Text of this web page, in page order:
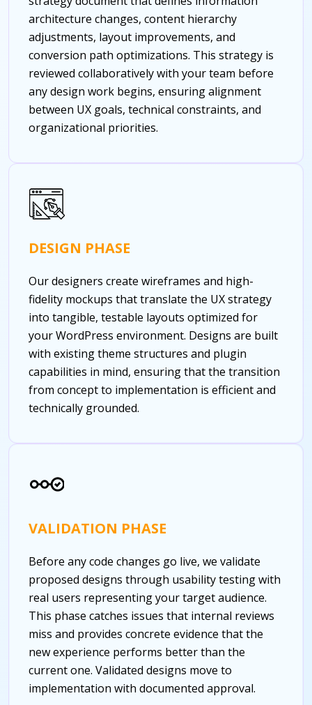
architecture changes, content hierarchy
adjustments, layout improvements, and
conversion path optimizations. This strategy is
reviewed collaboratively with your team before
any design work begins, ensuring alignment
between UX goals, technical constraints, and
organizational priorities.
DESIGN PHASE
Our designers create wireframes and high-
fidelity mockups that translate the UX strategy
into tangible, testable layouts optimized for
your WordPress environment. Designs are built
with existing theme structures and plugin
capabilities in mind, ensuring that the transition
from concept to implementation is efficient and
technically grounded.
VALIDATION PHASE
Before any code changes go live, we validate
proposed designs through usability testing with
real users representing your target audience.
This phase catches issues that internal reviews
miss and provides concrete evidence that the
new experience performs better than the
current one. Validated designs move to
implementation with documented approval.